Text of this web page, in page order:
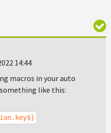
14:44
macros in your auto
like this: